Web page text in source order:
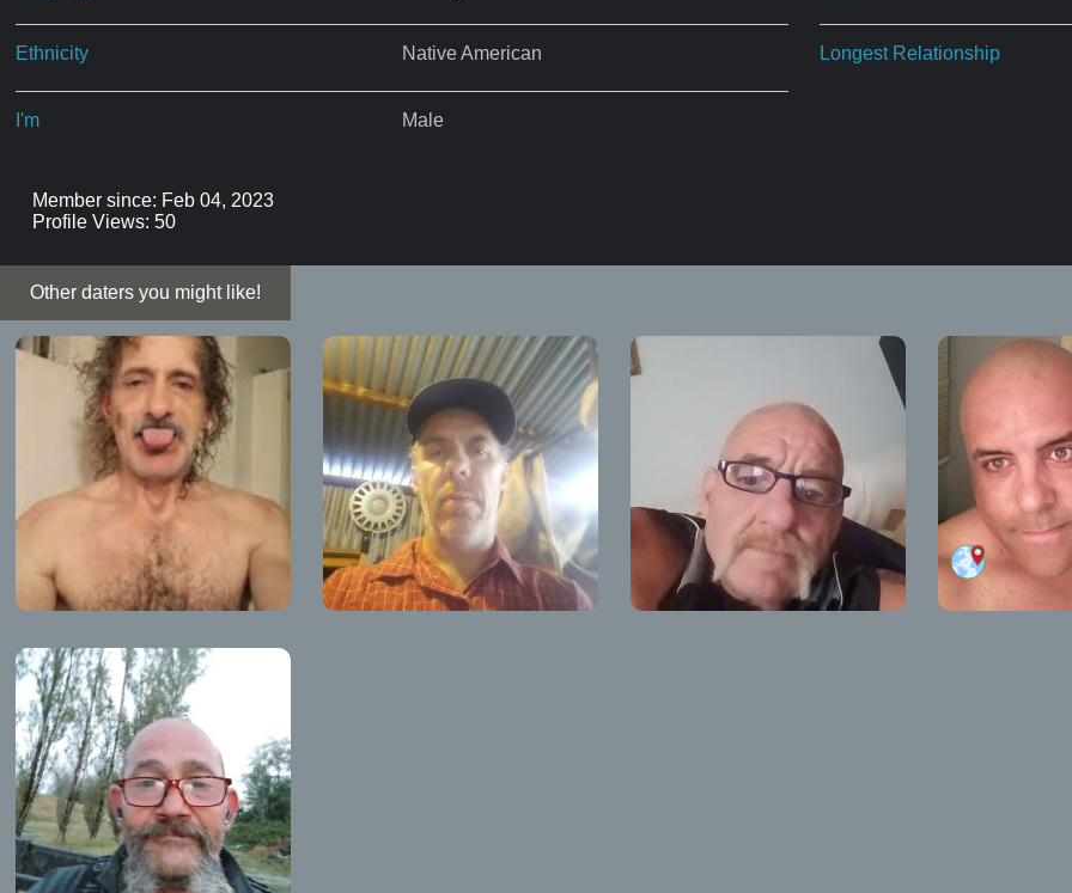
Ethnicity Native American
I'm Male
Longest Relationship
Member since: Feb 04, 2023
Profile Views: 50
Other daters you might like!